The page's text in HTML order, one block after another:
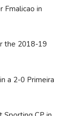
Fmalicao in
the 2018-19
a 2-0 Primeira